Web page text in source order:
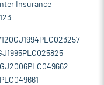
Insurance